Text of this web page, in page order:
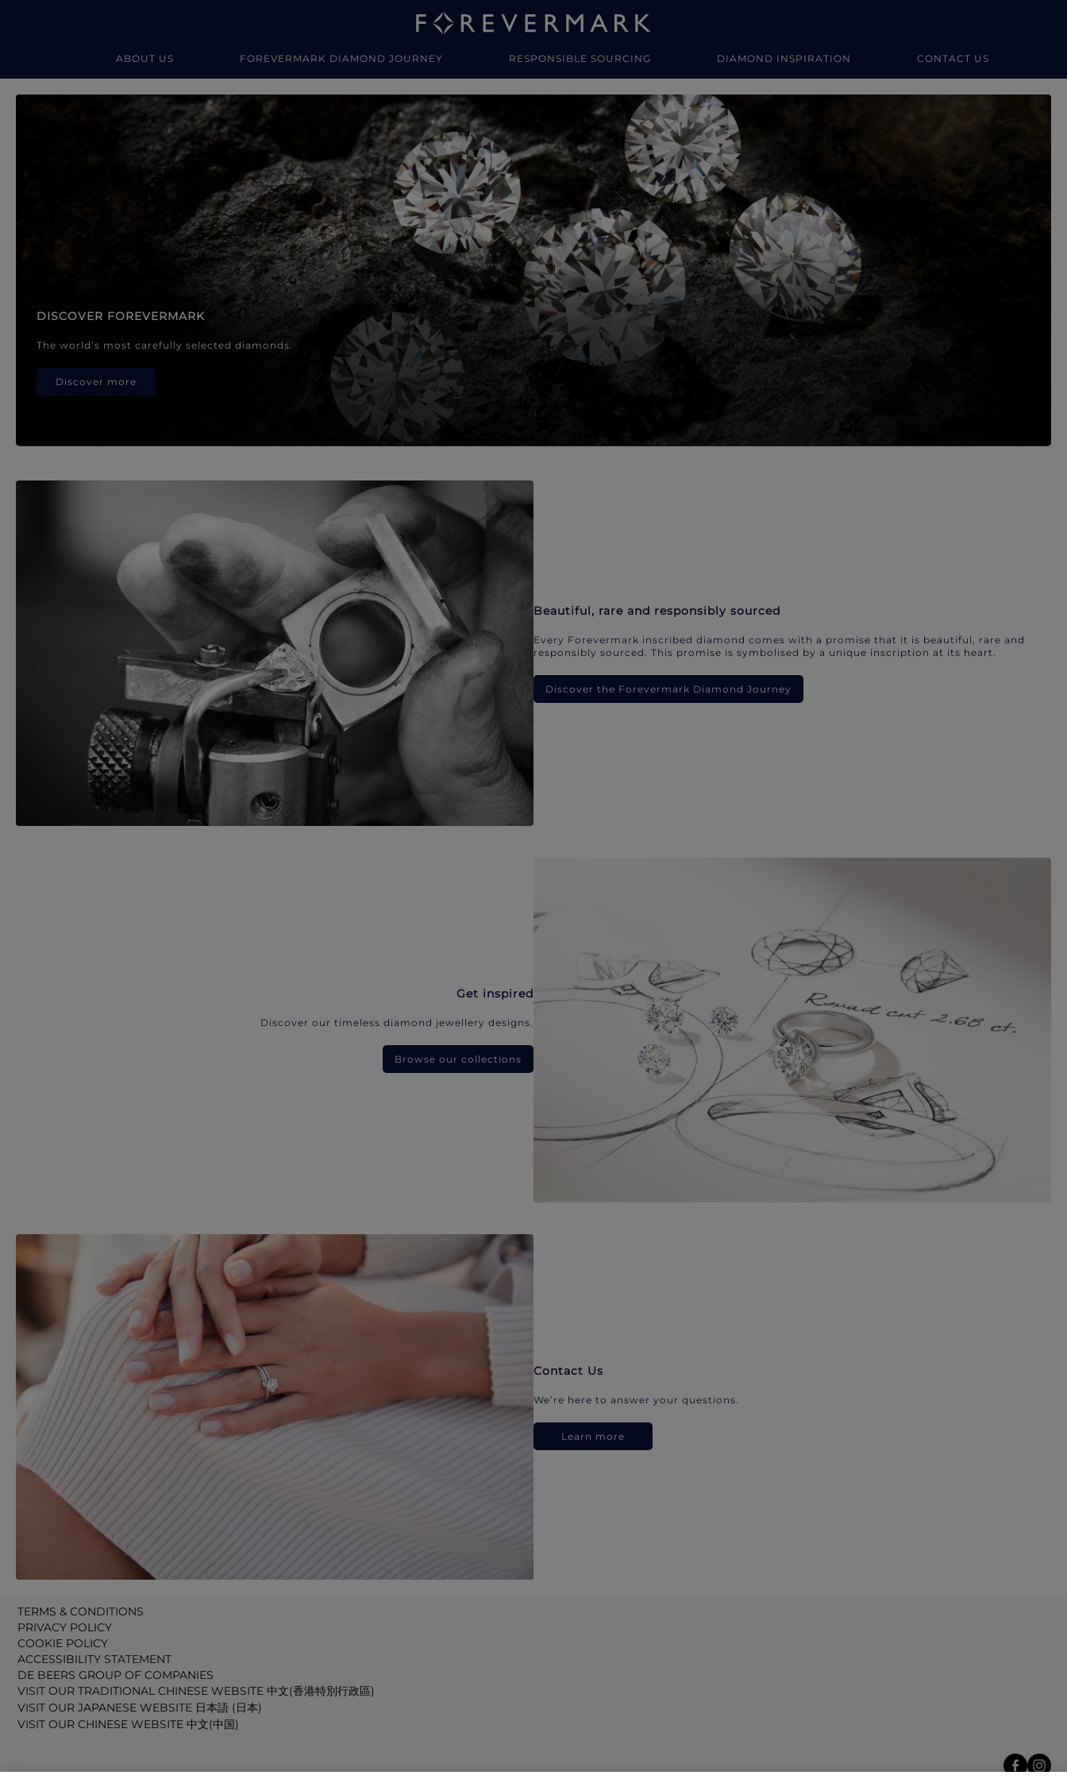
ABOUT US FOREVERMARK DIAMOND JOURNEY RESPONSIBLE SOURCING DIAMOND INSPIRATION CONTACT US
Forevermark Diamond Jewellery
DISCOVER FOREVERMARK
The world’s most carefully selected diamonds.
Discover more
Beautiful, rare and responsibly sourced
Every Forevermark inscribed diamond comes with a promise that it is beautiful, rare and
responsibly sourced. This promise is symbolised by a unique inscription at its heart.
Discover the Forevermark Diamond Journey
Get inspired
Discover our timeless diamond jewellery designs.
Browse our collections
Contact Us
We’re here to answer your questions.
Learn more
TERMS & CONDITIONS
PRIVACY POLICY
COOKIE POLICY
ACCESSIBILITY STATEMENT
DE BEERS GROUP OF COMPANIES
VISIT OUR TRADITIONAL CHINESE WEBSITE 中文(香港特別行政區)
VISIT OUR JAPANESE WEBSITE 日本語 (日本)
VISIT OUR CHINESE WEBSITE 中文(中国)